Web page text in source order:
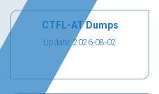
CTFL-AT Dumps
Update: 2026-08-02